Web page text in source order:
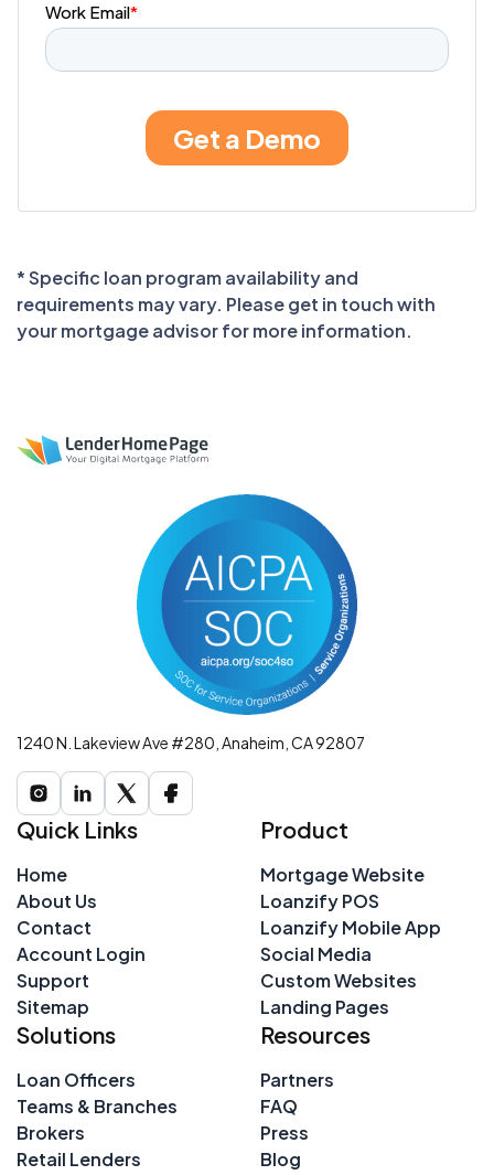
* Specific loan program availability and
requirements may vary. Please get in touch with
your mortgage advisor for more information.
1240 N. Lakeview Ave #280, Anaheim, CA 92807
Quick Links
Home
About Us
Contact
Account Login
Support
Sitemap
Product
Mortgage Website
Loanzify POS
Loanzify Mobile App
Social Media
Custom Websites
Landing Pages
Solutions
Loan Officers
Teams & Branches
Brokers
Retail Lenders
Resources
Partners
FAQ
Press
Blog